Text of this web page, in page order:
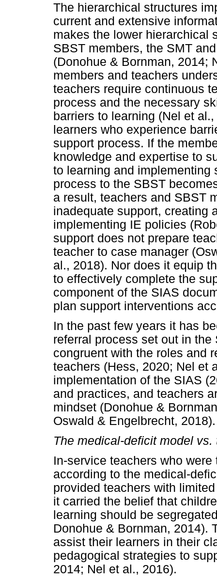
The hierarchical structures
current and extensive
makes the lower hierarchical
SBST members, the SMT
(Donohue & Bornman, 2014;
members and teachers
teachers require continuous
process and the necessary
barriers to learning (Nel et
learners who experience
support process. If the
knowledge and expertise to
to learning and implementing
process to the SBST
a result, teachers and SBST
inadequate support, creating
implementing IE policies
support does not prepare
teacher to case manager
al., 2018). Nor does it equip
to effectively complete the
component of the SIAS
plan support interventions
In the past few years it has
referral process set out in
congruent with the roles and
teachers (Hess, 2020; Nel et
implementation of the SIAS
and practices, and teachers
mindset (Donohue &
Oswald & Engelbrecht, 2018).
The medical-deficit model
In-service teachers who
according to the medical-
provided teachers with
it carried the belief that
learning should be
Donohue & Bornman, 2014).
assist their learners in their
pedagogical strategies to
2014; Nel et al., 2016).